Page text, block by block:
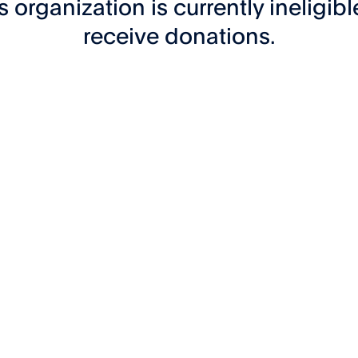
organization is currently
receive donations.